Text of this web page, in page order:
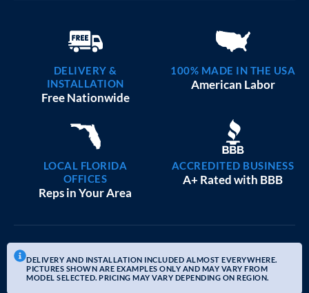
DELIVERY &
INSTALLATION
Free Nationwide
100% MADE IN THE USA
American Labor
LOCAL FLORIDA
OFFICES
Reps in Your Area
ACCREDITED BUSINESS
A+ Rated with BBB
DELIVERY AND INSTALLATION INCLUDED ALMOST EVERYWHERE.
PICTURES SHOWN ARE EXAMPLES ONLY AND MAY VARY FROM
MODEL SELECTED. PRICING MAY VARY DEPENDING ON REGION.